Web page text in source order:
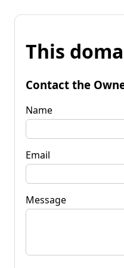
This
Contact the
Name
Email
Message